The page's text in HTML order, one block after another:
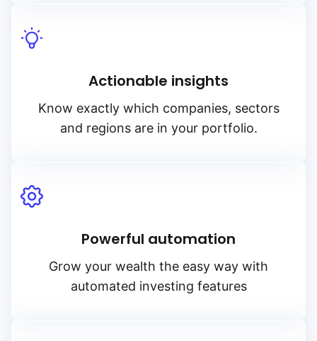
Actionable insights
Know exactly which companies, sectors
and regions are in your portfolio.
Powerful automation
Grow your wealth the easy way with
automated investing features